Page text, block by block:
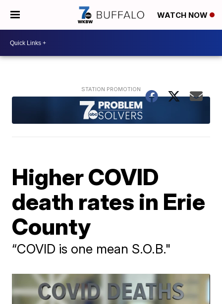
WATCH NOW
Higher COVID
death rates in Erie
County
“COVID is one mean S.O.B."